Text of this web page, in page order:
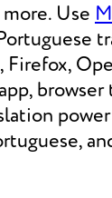
Use